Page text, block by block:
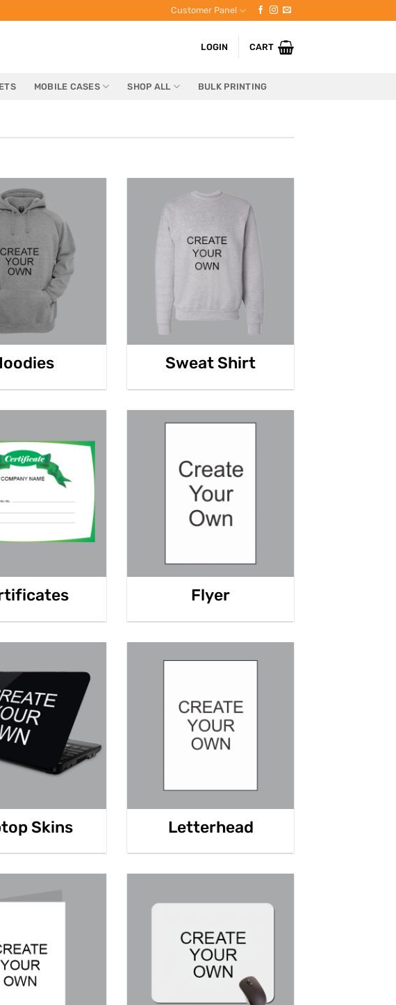
Customer Panel
LOGIN CART
MOBILE CASES SHOP ALL BULK PRINTING
Sweat Shirt
Flyer
Skins Letterhead